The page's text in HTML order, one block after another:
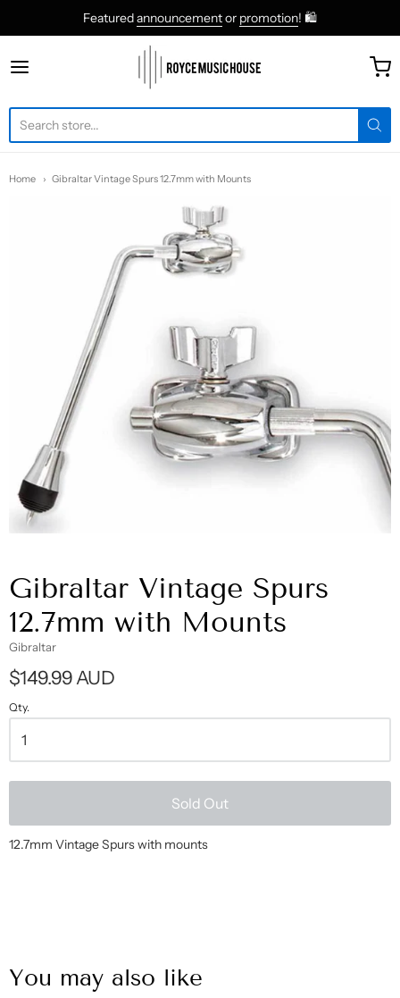
Featuredannouncementor promotion! 🛍
roycemusic
Home Gibraltar Vintage Spurs 12.7mm with Mounts
Gibraltar Vintage Spurs
12.7mm with Mounts
Gibraltar
$149.99 AUD
Qty.
Sold Out
12.7mm Vintage Spurs with mounts
You may also like